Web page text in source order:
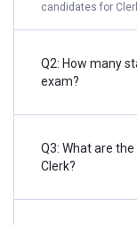
candidates for
Q2: How many
exam?
Q3: What are
Clerk?